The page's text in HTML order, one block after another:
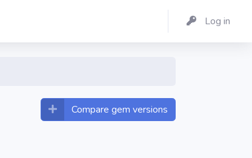
Log in
Compare gem versions